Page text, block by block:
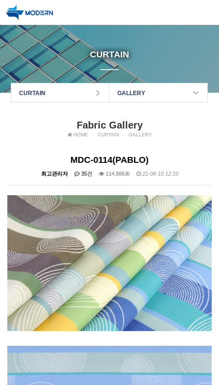
CURTAIN
CURTAIN GALLERY
Fabric Gallery
HOME CURTAIN GALLERY
MDC-0114(PABLO)
최고관리자 35건 114,886회 21-06-10 12:10